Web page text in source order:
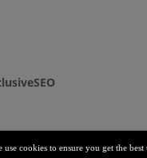
use cookies to ensure you get the